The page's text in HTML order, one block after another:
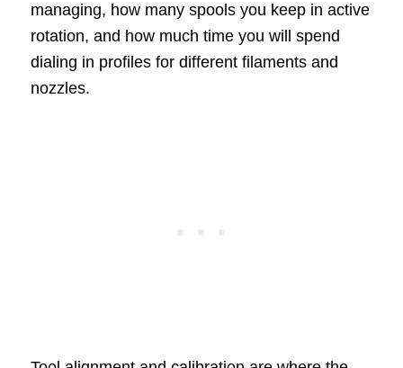
managing, how many spools you keep in active
rotation, and how much time you will spend
dialing in profiles for different filaments and
nozzles.